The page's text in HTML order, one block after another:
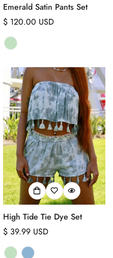
Emerald Satin Pants Set
Regular
price
$ 120.00 USD
High Tide Tie Dye Set
Regular
price
$ 39.99 USD